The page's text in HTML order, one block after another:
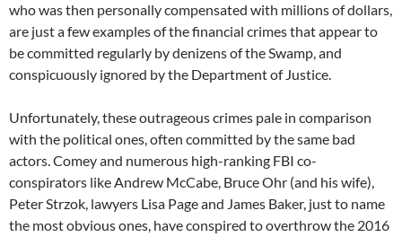
who was then personally compensated with millions of dollars,
are just a few examples of the financial crimes that appear to
be committed regularly by denizens of the Swamp, and
conspicuously ignored by the Department of Justice.
Unfortunately, these outrageous crimes pale in comparison
with the political ones, often committed by the same bad
actors. Comey and numerous high-ranking FBI co-
conspirators like Andrew McCabe, Bruce Ohr (and his wife),
Peter Strzok, lawyers Lisa Page and James Baker, just to name
the most obvious ones, have conspired to overthrow the 2016